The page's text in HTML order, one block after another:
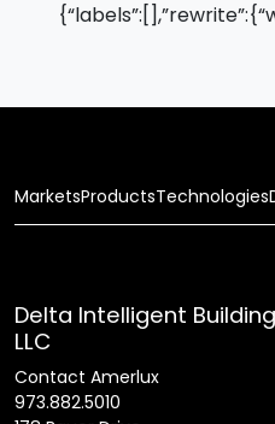
MarketsProductsTechnologies
Delta Intelligent
LLC
Contact Amerlux
973.882.5010